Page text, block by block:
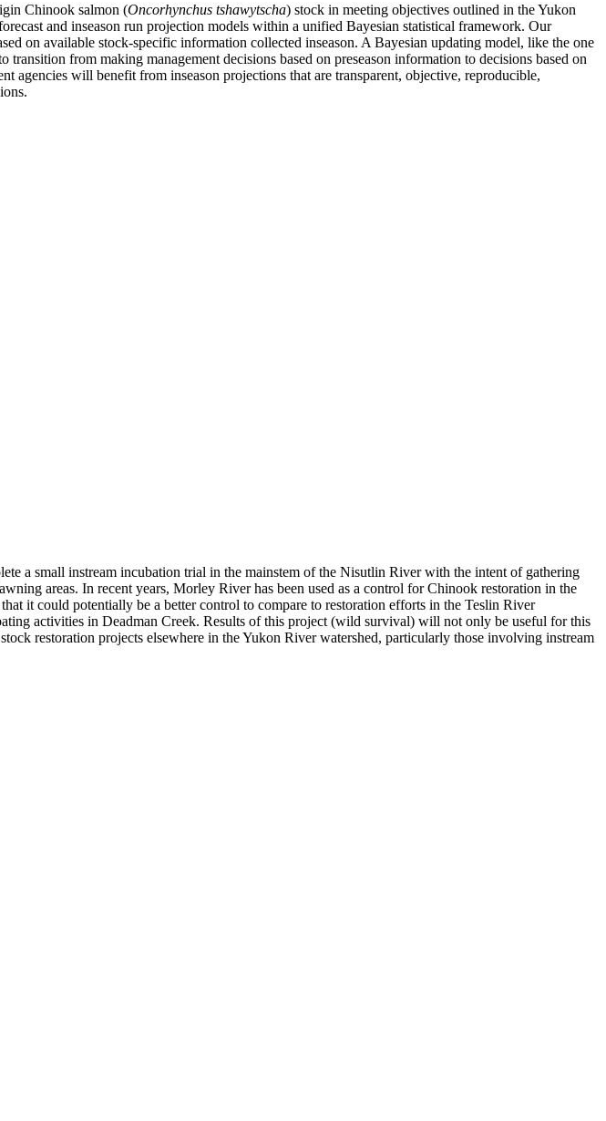
Chinook salmon (Oncorhynchus tshawytscha) stock in meeting objectives outlined in the Yukon
and inseason run projection models within a unified Bayesian statistical framework. Our
on available stock-specific information collected inseason. A Bayesian updating model, like the one
from making management decisions based on preseason information to decisions based on
agencies will benefit from inseason projections that are transparent, objective, reproducible,
a small instream incubation trial in the mainstem of the Nisutlin River with the intent of gathering
areas. In recent years, Morley River has been used as a control for Chinook restoration in the
it could potentially be a better control to compare to restoration efforts in the Teslin River
activities in Deadman Creek. Results of this project (wild survival) will not only be useful for this
restoration projects elsewhere in the Yukon River watershed, particularly those involving instream